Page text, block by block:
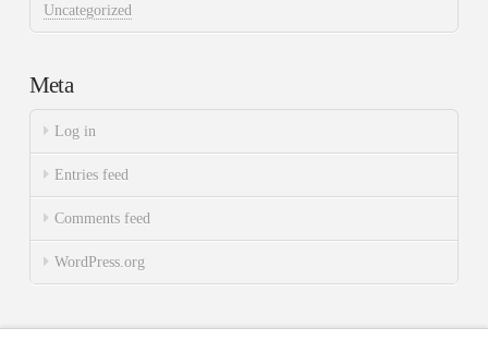
Uncategorized
Meta
Log in
Entries feed
Comments feed
WordPress.org